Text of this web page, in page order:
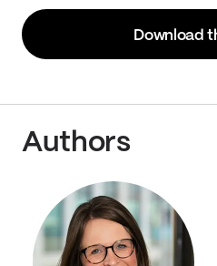
Download
Authors